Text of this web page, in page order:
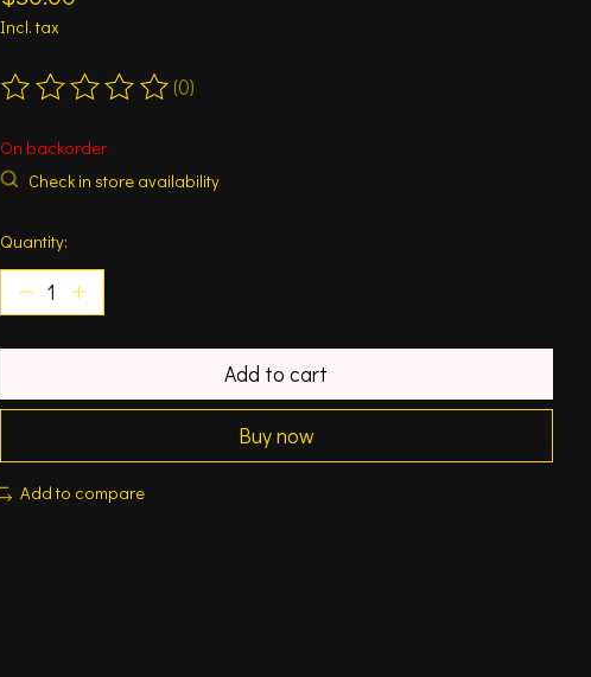
Incl. tax
The rating of this product is
(0)
On backorder
Check in store availability
Quantity:
Add to cart
Buy now
Add to compare